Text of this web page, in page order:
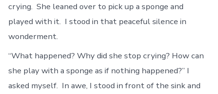
crying. She leaned over to pick up a sponge and
played with it. I stood in that peaceful silence in
wonderment.
“What happened? Why did she stop crying? How can
she play with a sponge as if nothing happened?” I
asked myself. In awe, I stood in front of the sink and